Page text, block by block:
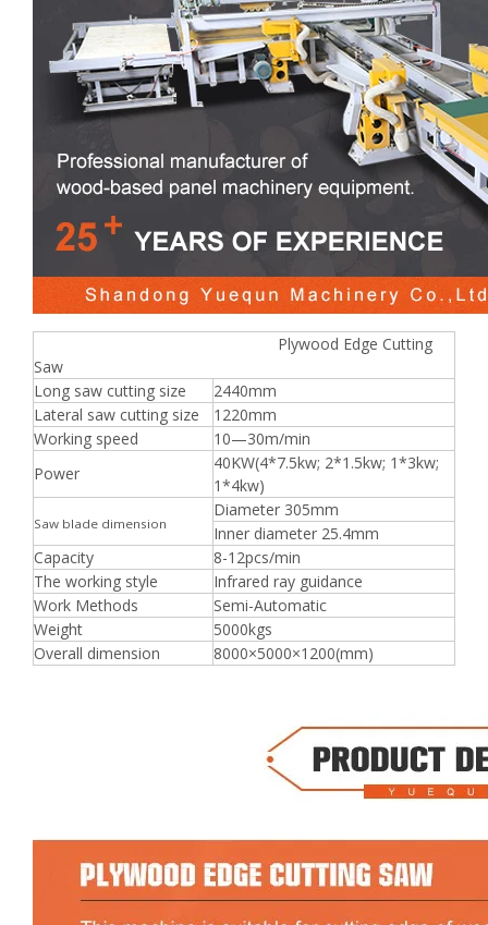
Plywood Edge Cutting
Saw
Long saw cutting size
2440mm
Lateral saw cutting size
1220mm
Working speed
10—30m/min
Power
40KW(4*7.5kw; 2*1.5kw; 1*3kw;
1*4kw)
Saw blade dimension
Diameter 305mm
Inner diameter 25.4mm
Capacity
8-12pcs/min
The working style
Infrared ray guidance
Work Methods
Semi-Automatic
Weight
5000kgs
Overall dimension
8000×5000×1200(mm)